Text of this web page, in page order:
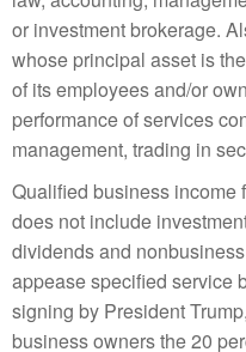
or investment brokerage.
whose principal asset is
of its employees and/or
performance of services
management, trading in
Qualified business income
does not include
dividends and
appease specified service
signing by President
business owners the 20